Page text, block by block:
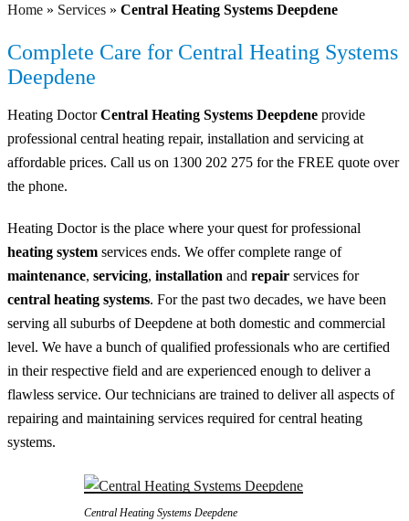
Home » Services » Central Heating Systems Deepdene
Complete Care for Central Heating Systems
Deepdene
Heating DoctorCentral Heating Systems Deepdene provide
professional central heating repair, installation and servicing at
affordable prices. Call us on 1300 202 275 for the FREE quote over
the phone.
Heating Doctor is the place where your quest for professional
heating system services ends. We offer complete range of
maintenance, servicing, installation and repair services for
central heating systems. For the past two decades, we have been
serving all suburbs of Deepdene at both domestic and commercial
level. We have a bunch of qualified professionals who are certified
in their respective field and are experienced enough to deliver a
flawless service. Our technicians are trained to deliver all aspects of
repairing and maintaining services required for central heating
systems.
Central Heating Systems Deepdene